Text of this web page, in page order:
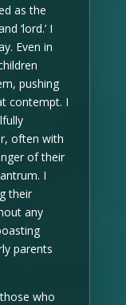
as the
‘lord.’ I
Even in
pushing
contempt. I
often with
of their
I
their
any
parents
who